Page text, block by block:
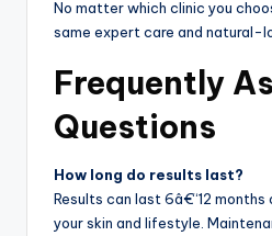
No matter which clinic you
same expert care and natural-
Frequently
Questions
How long do results last?
Results can last 6â€“12 months
your skin and lifestyle.